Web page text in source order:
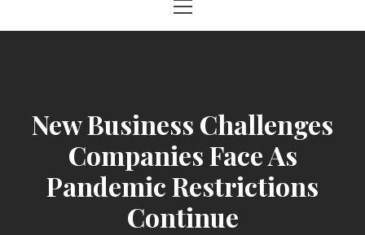
Menu
New Business Challenges
Companies Face As
Pandemic Restrictions
Continue